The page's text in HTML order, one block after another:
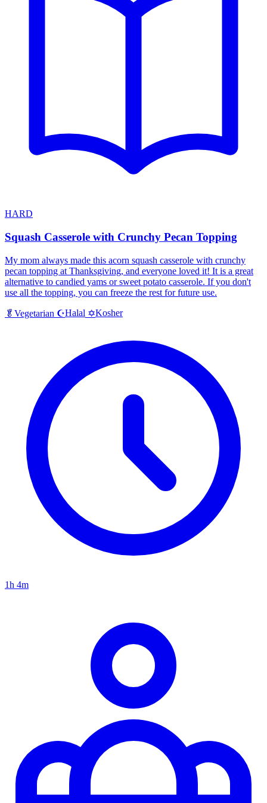
HARD
Squash Casserole with Crunchy Pecan Topping
My mom always made this acorn squash casserole with crunchy
pecan topping at Thanksgiving, and everyone loved it! It is a great
alternative to candied yams or sweet potato casserole. If you don't
use all the topping, you can freeze the rest for future use.
🥬 Vegetarian ☪️Halal ✡️Kosher
1h 4m